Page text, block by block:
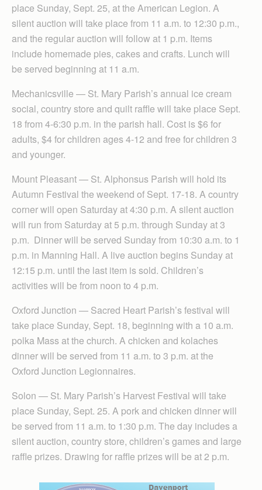
place Sunday, Sept. 25, at the American Legion. A
silent auction will take place from 11 a.m. to 12:30 p.m.,
and the regular auction will follow at 1 p.m. Items
include homemade pies, cakes and crafts. Lunch will
be served beginning at 11 a.m.
Mechanicsville — St. Mary Parish’s annual ice cream
social, country store and quilt raffle will take place Sept.
18 from 4-6:30 p.m. in the parish hall. Cost is $6 for
adults, $4 for children ages 4-12 and free for children 3
and younger.
Mount Pleasant — St. Alphonsus Parish will hold its
Autumn Festival the weekend of Sept. 17-18. A country
corner will open Saturday at 4:30 p.m. A silent auction
will run from Saturday at 5 p.m. through Sunday at 3
p.m. Dinner will be served Sunday from 10:30 a.m. to 1
p.m. in Manning Hall. A live auction begins Sunday at
12:15 p.m. until the last item is sold. Children’s
activities will be from noon to 4 p.m.
Oxford Junction — Sacred Heart Parish’s festival will
take place Sunday, Sept. 18, beginning with a 10 a.m.
polka Mass at the church. A chicken and kolaches
dinner will be served from 11 a.m. to 3 p.m. at the
Oxford Junction Legionnaires.
Solon — St. Mary Parish’s Harvest Festival will take
place Sunday, Sept. 25. A pork and chicken dinner will
be served from 11 a.m. to 1:30 p.m. The day includes a
silent auction, country store, children’s games and large
raffle prizes. Drawing for raffle prizes will be at 2 p.m.